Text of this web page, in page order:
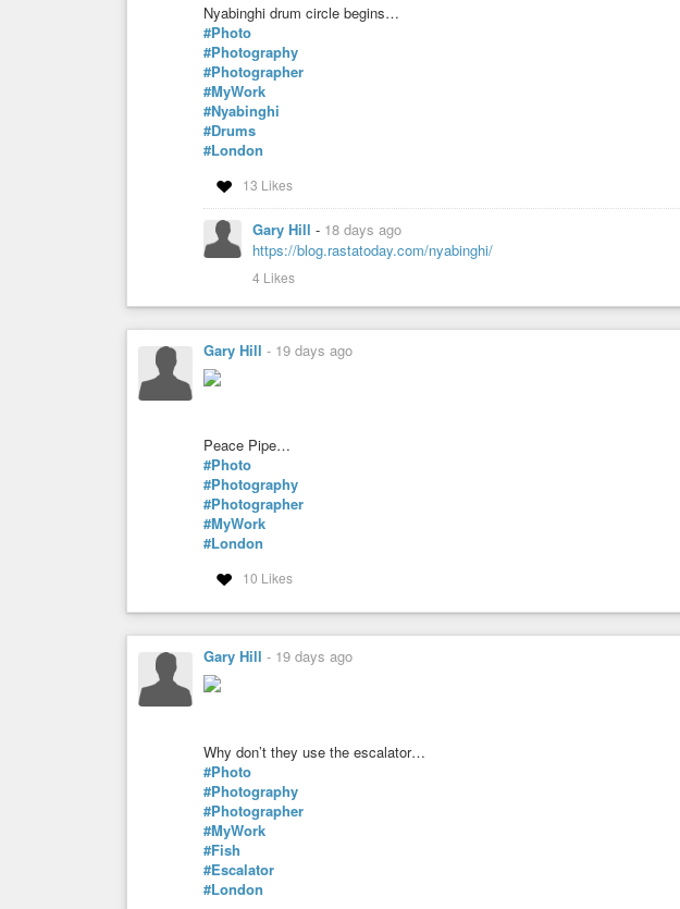
Nyabinghi drum circle begins…
#Photo
#Photography
#Photographer
#MyWork
#Nyabinghi
#Drums
#London
13 Likes
Gary Hill - 18 days ago
https://blog.rastatoday.com/nyabinghi/
4 Likes
Gary Hill - 19 days ago
Peace Pipe…
#Photo
#Photography
#Photographer
#MyWork
#London
10 Likes
Gary Hill - 19 days ago
Why don’t they use the escalator…
#Photo
#Photography
#Photographer
#MyWork
#Fish
#Escalator
#London